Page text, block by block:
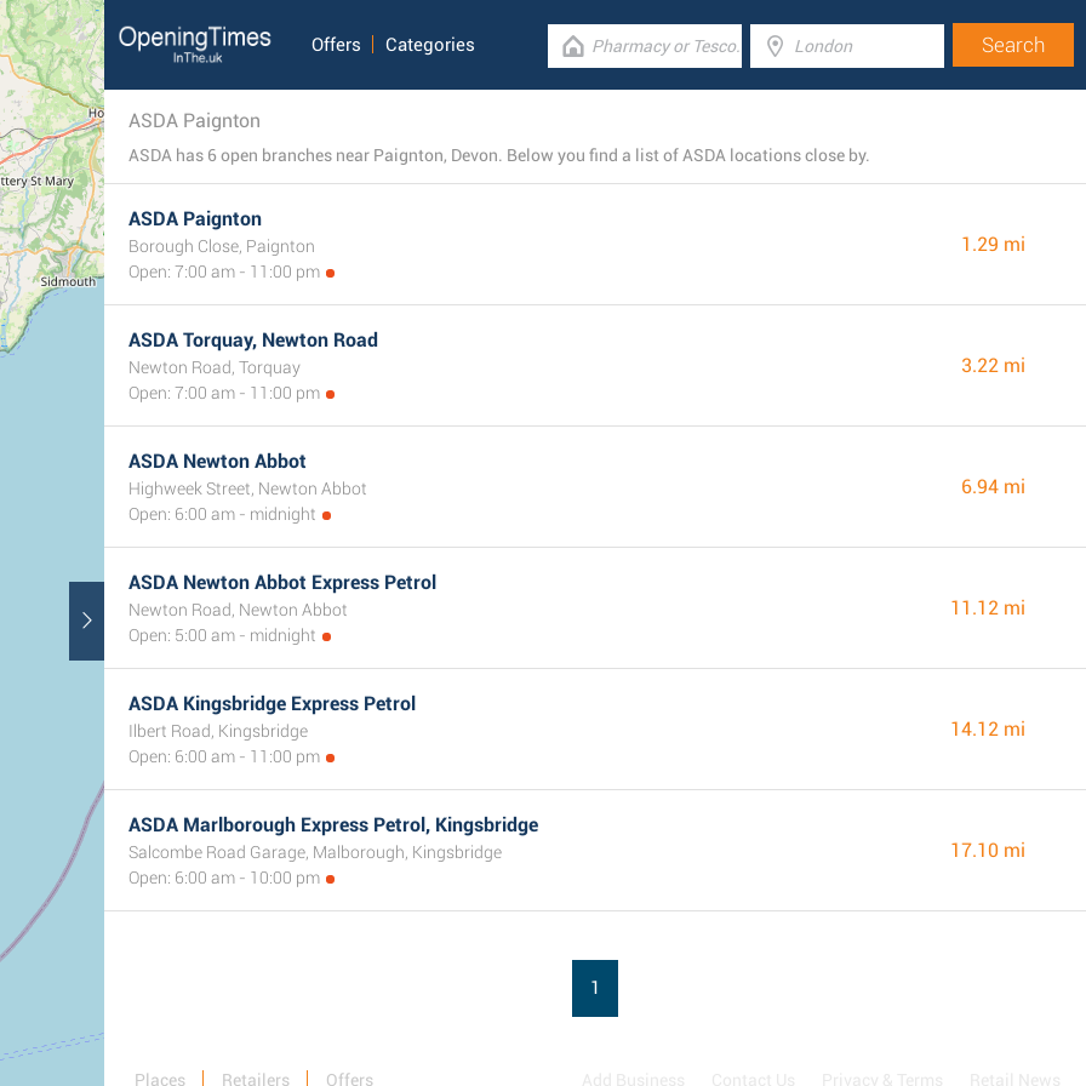
Offers Categories
ASDA Paignton
ASDA has 6 open branches near Paignton, Devon. Below you find a list of ASDA locations close by.
ASDA Paignton
Borough Close, Paignton
Open: 7:00 am - 11:00 pm
1.29 mi
ASDA Torquay, Newton Road
Newton Road, Torquay
Open: 7:00 am - 11:00 pm
3.22 mi
ASDA Newton Abbot
Highweek Street, Newton Abbot
Open: 6:00 am - midnight
6.94 mi
ASDA Newton Abbot Express Petrol
Newton Road, Newton Abbot
Open: 5:00 am - midnight
11.12 mi
ASDA Kingsbridge Express Petrol
Ilbert Road, Kingsbridge
Open: 6:00 am - 11:00 pm
14.12 mi
ASDA Marlborough Express Petrol, Kingsbridge
Salcombe Road Garage, Malborough, Kingsbridge
Open: 6:00 am - 10:00 pm
17.10 mi
1
Places Retailers Offers